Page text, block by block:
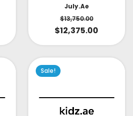
July.ae
$13,750.00
$12,375.00
Sale!